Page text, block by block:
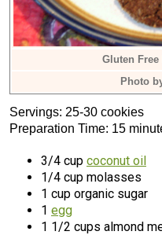
Gluten
Photo
Servings: 25-30 cookies
Preparation Time: 15
3/4 cup coconut oil
1/4 cup molasses
1 cup organic sugar
1 egg
1 1/2 cups almond